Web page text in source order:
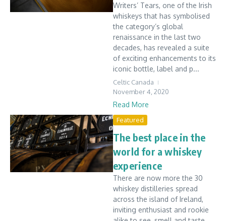
Writers’ Tears, one of the Irish
whiskeys that has symbolised
the category’s global
renaissance in the last two
decades, has revealed a suite
of exciting enhancements to its
iconic bottle, label and p...
Celtic Canada
November 4, 2020
Read More
Featured
The best place in the
world for a whiskey
experience
There are now more the 30
whiskey distilleries spread
across the island of Ireland,
inviting enthusiast and rookie